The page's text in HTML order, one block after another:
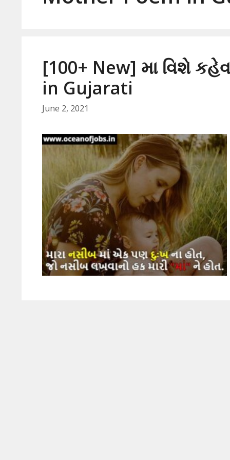
[100+ New] મા વિશે
in Gujarati
June 2, 2021